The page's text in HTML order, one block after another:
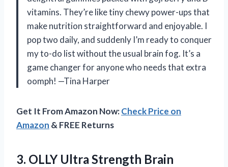
vitamins. They’re like tiny chewy power-ups that
make nutrition straightforward and enjoyable. I
pop two daily, and suddenly I’m ready to conquer
my to-do list without the usual brain fog. It’s a
game changer for anyone who needs that extra
oomph! —Tina Harper
Get It From Amazon Now:Check Price on
Amazon & FREE Returns
3. OLLY Ultra Strength Brain